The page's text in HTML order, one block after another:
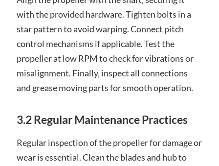
with the provided hardware. Tighten bolts in a
star pattern to avoid warping. Connect pitch
control mechanisms if applicable. Test the
propeller at low RPM to check for vibrations or
misalignment. Finally‚ inspect all connections
and grease moving parts for smooth operation.
3.2 Regular Maintenance Practices
Regular inspection of the propeller for damage or
wear is essential. Clean the blades and hub to